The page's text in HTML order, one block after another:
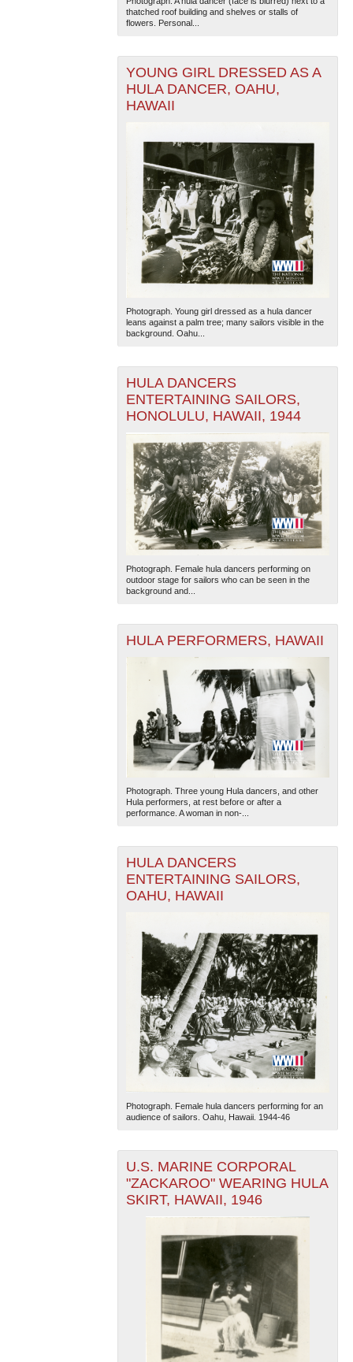
thatched roof building and shelves or stalls of
flowers. Personal...
YOUNG GIRL DRESSED AS A
HULA DANCER, OAHU,
HAWAII
Photograph. Young girl dressed as a hula dancer
leans against a palm tree; many sailors visible in the
background. Oahu...
HULA DANCERS
ENTERTAINING SAILORS,
HONOLULU, HAWAII, 1944
Photograph. Female hula dancers performing on
outdoor stage for sailors who can be seen in the
background and...
HULA PERFORMERS, HAWAII
Photograph. Three young Hula dancers, and other
Hula performers, at rest before or after a
performance. A woman in non-...
HULA DANCERS
ENTERTAINING SAILORS,
OAHU, HAWAII
Photograph. Female hula dancers performing for an
audience of sailors. Oahu, Hawaii. 1944-46
U.S. MARINE CORPORAL
"ZACKAROO" WEARING HULA
SKIRT, HAWAII, 1946